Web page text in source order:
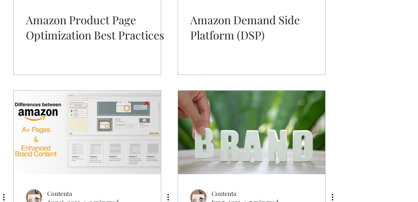
Amazon Product Page
Optimization Best Practices
Amazon Demand Side
Platform (DSP)
Contenta
Contenta